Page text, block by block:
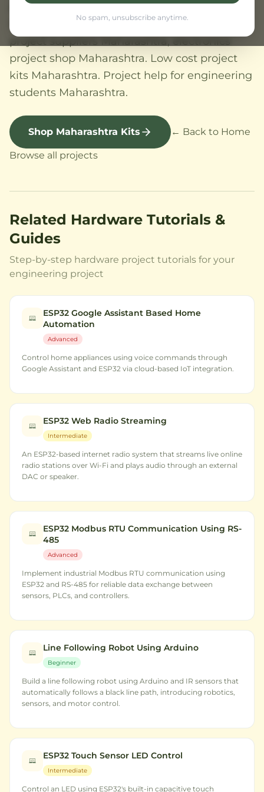
No spam, unsubscribe anytime.
Aurangabad. SPPU (Savitribai Phule Pune
University), Mumbai University. Electronics
project suppliers Maharashtra, electronics
project shop Maharashtra. Low cost project
kits Maharashtra. Project help for engineering
students Maharashtra.
Shop Maharashtra Kits ← Back to Home
Browse all projects
Related Hardware Tutorials &
Guides
Step-by-step hardware project tutorials for your
engineering project
ESP32 Google Assistant Based Home
Automation
Advanced
Control home appliances using voice commands through
Google Assistant and ESP32 via cloud-based IoT integration.
ESP32 Web Radio Streaming
Intermediate
An ESP32-based internet radio system that streams live online
radio stations over Wi-Fi and plays audio through an external
DAC or speaker.
ESP32 Modbus RTU Communication Using RS-
485
Advanced
Implement industrial Modbus RTU communication using
ESP32 and RS-485 for reliable data exchange between
sensors, PLCs, and controllers.
Line Following Robot Using Arduino
Beginner
Build a line following robot using Arduino and IR sensors that
automatically follows a black line path, introducing robotics,
sensors, and motor control.
ESP32 Touch Sensor LED Control
Intermediate
Control an LED using ESP32's built-in capacitive touch